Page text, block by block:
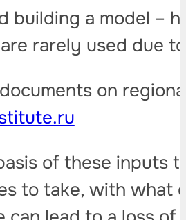
building a model –
rarely used due
on
of these inputs
to take, with what